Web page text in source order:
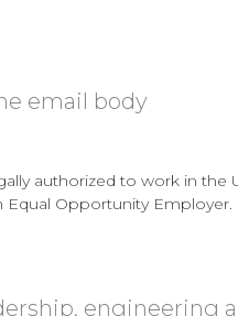
email body
authorized to work in the
Equal Opportunity Employer.
engineering